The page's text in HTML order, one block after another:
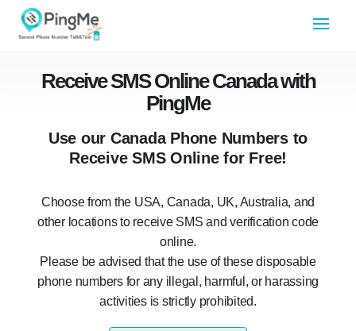
Receive SMS Online Canada with
PingMe
Use our Canada Phone Numbers to
Receive SMS Online for Free!
Choose from the USA, Canada, UK, Australia, and
other locations to receive SMS and verification code
online.
Please be advised that the use of these disposable
phone numbers for any illegal, harmful, or harassing
activities is strictly prohibited.